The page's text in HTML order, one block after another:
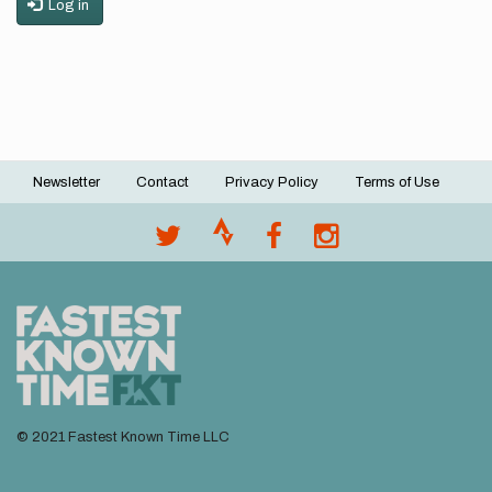
Log in
Footer
Newsletter Contact Privacy Policy Terms of Use
© 2021 Fastest Known Time LLC